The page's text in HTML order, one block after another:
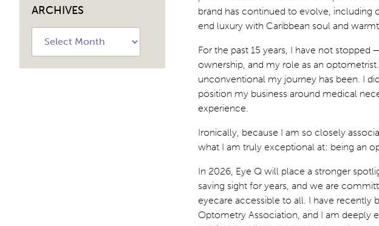
ARCHIVES
brand has continued to evolve, including
end luxury with Caribbean soul and
For the past 15 years, I have not stopped
ownership, and my role as an
unconventional my journey has been. I
position my business around medical
experience.
Ironically, because I am so closely
what I am truly exceptional at: being an
In 2026, Eye Q will place a stronger
saving sight for years, and we are
eyecare accessible to all. I have recently
Optometry Association, and I am deeply